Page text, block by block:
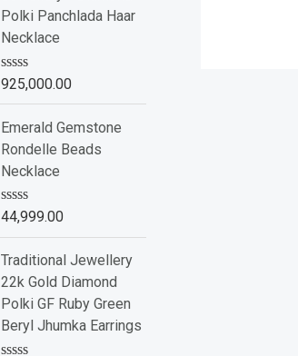
o
u
t
o
5
Polki Panchlada Haar
Necklace
R
e
d
0
o
t
o
5
925,000.00
Emerald Gemstone
Rondelle Beads
Necklace
R
e
d
0
o
u
t
o
44,999.00
Traditional Jewellery
22k Gold Diamond
Polki GF Ruby Green
Beryl Jhumka Earrings